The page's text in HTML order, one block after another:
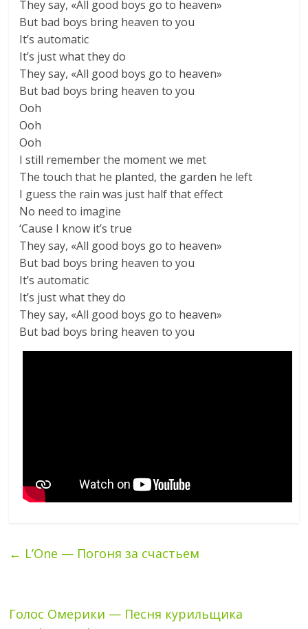
They say, «All good boys go to heaven»
But bad boys bring heaven to you
It’s automatic
It’s just what they do
They say, «All good boys go to heaven»
But bad boys bring heaven to you
Ooh
Ooh
Ooh
I still remember the moment we met
The touch that he planted, the garden he left
I guess the rain was just half that effect
No need to imagine
‘Cause I know it’s true
They say, «All good boys go to heaven»
But bad boys bring heaven to you
It’s automatic
It’s just what they do
They say, «All good boys go to heaven»
But bad boys bring heaven to you
← L’One — Погоня за счастьем
Голос Омерики — Песня курильщика